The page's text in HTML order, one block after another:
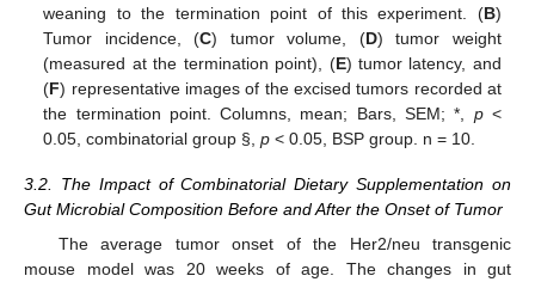
weaning to the termination point of this experiment. (B)
Tumor incidence, (C) tumor volume, (D) tumor weight
(measured at the termination point), (E) tumor latency, and
(F) representative images of the excised tumors recorded at
the termination point. Columns, mean; Bars, SEM; *, p<
0.05, combinatorial group §,p < 0.05, BSP group. n = 10.
3.2. The Impact of Combinatorial Dietary Supplementation on
Gut Microbial Composition Before and After the Onset of Tumor
The average tumor onset of the Her2/neu transgenic
mouse model was 20 weeks of age. The changes in gut